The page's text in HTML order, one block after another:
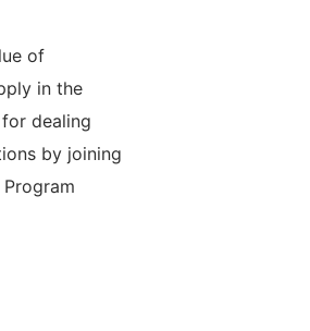
of
in the
dealing
by joining